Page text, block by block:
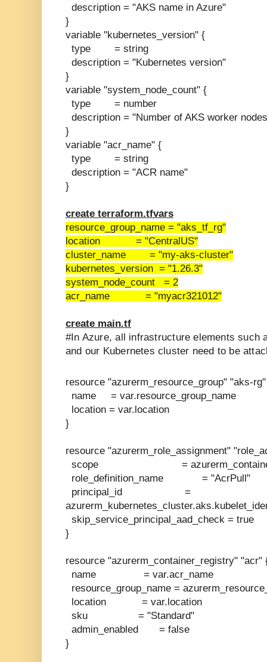
description = "AKS name in Azure"
}
variable "kubernetes_version" {
type = string
description = "Kubernetes version"
}
variable "system_node_count" {
type = number
description = "Number of AKS worker
}
variable "acr_name" {
type = string
description = "ACR name"
}
create terraform.tfvars
resource_group_name = "aks_tf_rg"
location = "CentralUS"
cluster_name = "my-aks-cluster"
kubernetes_version = "1.26.3"
system_node_count = 2
acr_name = "myacr321012"
create main.tf
#In Azure, all infrastructure elements such
and our Kubernetes cluster need to be
resource "azurerm_resource_group" "aks-
name = var.resource_group_name
location = var.location
}
resource "azurerm_role_assignment"
scope =
role_definition_name = "AcrPull"
principal_id =
skip_service_principal_aad_check = true
}
resource "azurerm_container_registry" "acr"
name = var.acr_name
resource_group_name =
location = var.location
sku = "Standard"
admin_enabled = false
}